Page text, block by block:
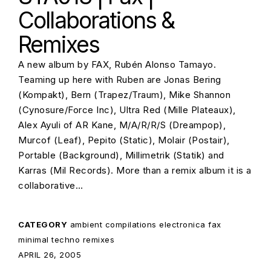
Collaborations &
Remixes
A new album by FAX, Rubén Alonso Tamayo.
Teaming up here with Ruben are Jonas Bering
(Kompakt), Bern (Trapez/Traum), Mike Shannon
(Cynosure/Force Inc), Ultra Red (Mille Plateaux),
Alex Ayuli of AR Kane, M/A/R/R/S (Dreampop),
Murcof (Leaf), Pepito (Static), Molair (Postair),
Portable (Background), Millimetrik (Statik) and
Karras (Mil Records). More than a remix album it is a
collaborative…
CATEGORY ambient compilations electronica fax
minimal techno remixes
POSTED ON:
APRIL 26, 2005